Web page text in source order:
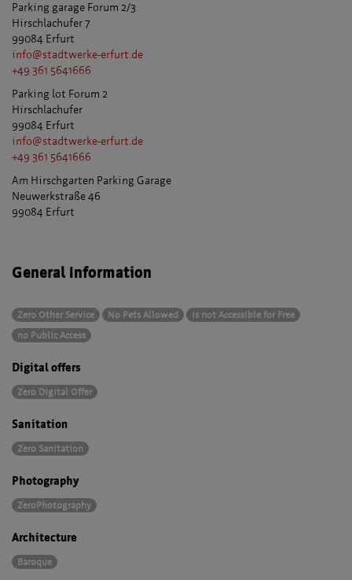
Parking garage Forum 2/3
Hirschlachufer 7
99084 Erfurt
info@stadtwerke-erfurt.de
+49 361 5641666
Parking lot Forum 2
Hirschlachufer
99084 Erfurt
info@stadtwerke-erfurt.de
+49 361 5641666
Am Hirschgarten Parking Garage
Neuwerkstraße 46
99084 Erfurt
General Information
Zero Other Service No Pets Allowed
is not Accessible for Free
no Public Access
Digital offers
Zero Digital Offer
Sanitation
Zero Sanitation
Photography
ZeroPhotography
Architecture
Baroque